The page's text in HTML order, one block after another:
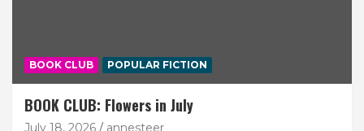
BOOK CLUB POPULAR FICTION
BOOK CLUB: Flowers in July
July 18, 2026 annesteer